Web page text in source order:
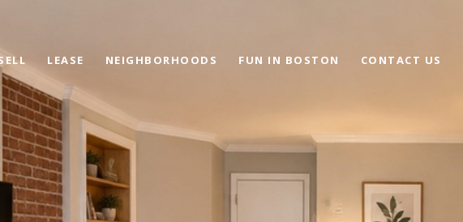
LEASE NEIGHBORHOODS FUN IN BOSTON CONTACT US